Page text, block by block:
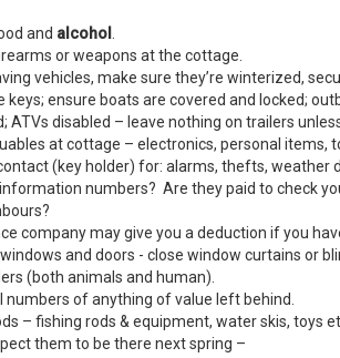
and alcohol
or weapons at the cottage.
vehicles, make sure they’re winterized,
keys; ensure boats are covered and locked;
ATVs disabled – leave nothing on trailers
at cottage – electronics, personal items,
(key holder) for: alarms, thefts, weather
numbers? Are they paid to check
company may give you a deduction if you
and doors - close window curtains or
(both animals and human).
numbers of anything of value left behind.
– fishing rods & equipment, water skis, toys
them to be there next spring –